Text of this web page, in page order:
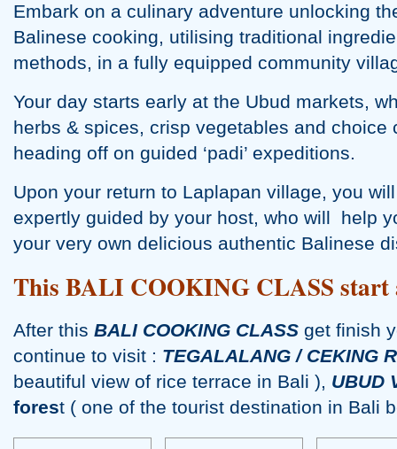
Embark on a culinary adventure unlocking
Balinese cooking, utilising traditional
methods, in a fully equipped community
Your day starts early at the Ubud markets,
herbs & spices, crisp vegetables and choice
heading off on guided ‘padi’ expeditions.
Upon your return to Laplapan village, you
expertly guided by your host, who will help
your very own delicious authentic Balinese
This BALI COOKING CLASS start
After this BALI COOKING CLASS get finish
continue to visit : TEGALALANG / CEKING
beautiful view of rice terrace in Bali ), UBUD
forest ( one of the tourist destination in Bali